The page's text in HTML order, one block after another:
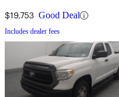
$19,753 Good Deal
Includes dealer fees